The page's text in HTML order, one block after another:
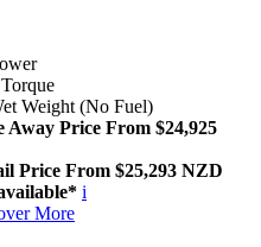
Torque
Weight (No Fuel)
Away Price From $24,925
Price From $25,293 NZD
i
More